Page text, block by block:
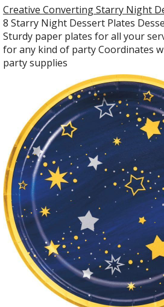
Creative Converting Starry Night
8 Starry Night Dessert Plates
Sturdy paper plates for all your
for any kind of party Coordinates
party supplies